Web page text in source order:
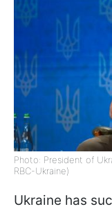
Photo: President of
RBC-Ukraine)
Ukraine has